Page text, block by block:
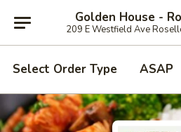
Golden House -
209 E Westfield Ave
Select Order Type ASAP